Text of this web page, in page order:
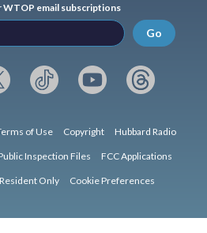
WTOP email subscriptions
Go
of Use Copyright Hubbard Radio
Inspection Files FCC Applications
Only Cookie Preferences